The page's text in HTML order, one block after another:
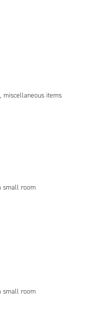
miscellaneous items
small room
small room